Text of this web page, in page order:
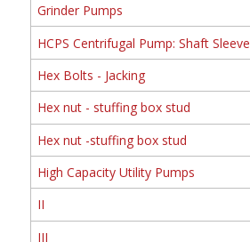
Grinder Pumps
HCPS Centrifugal Pump: Shaft Sleeve
Hex Bolts - Jacking
Hex nut - stuffing box stud
Hex nut -stuffing box stud
High Capacity Utility Pumps
II
III